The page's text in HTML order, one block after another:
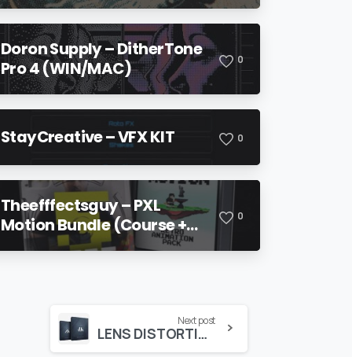
Doron Supply – DitherTone
Pro 4 (WIN/MAC)
0
StayCreative – VFX KIT 0
Theefffectsguy – PXL
Motion Bundle (Course +
Pack)
0
Next post
LENS DISTORTIONS – DUST (4K)